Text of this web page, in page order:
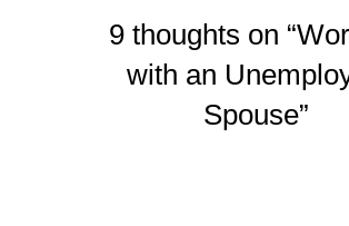
9 thoughts on
with an
Spouse”